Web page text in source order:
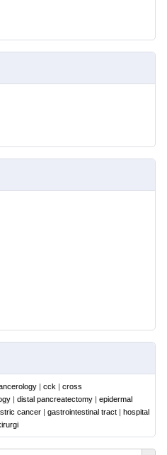
| cck | cross
| distal pancreatectomy | epidermal
cancer | gastrointestinal tract | hospital